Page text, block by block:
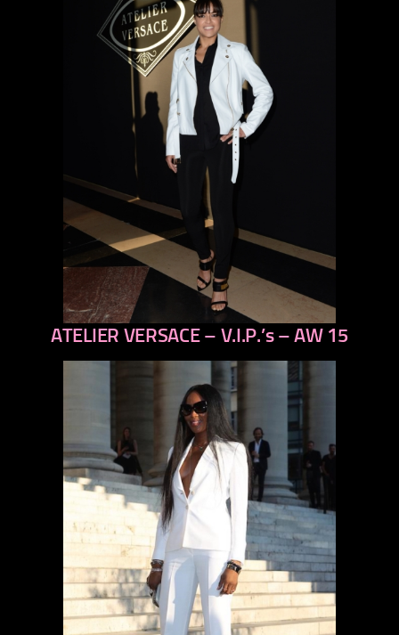
previous
ATELIER VERSACE – V.I.P.’s – AW 15